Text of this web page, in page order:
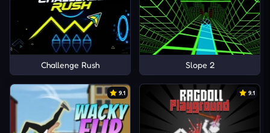
Challenge Rush Slope 2
9.1 9.1